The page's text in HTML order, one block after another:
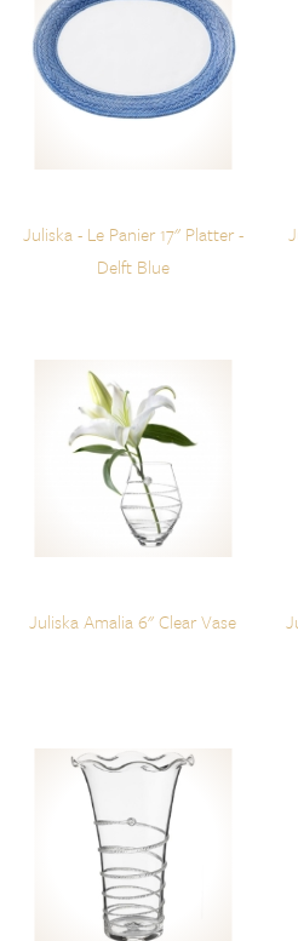
Juliska - Le Panier 17" Platter -
Delft Blue
Juliska Amalia 6" Clear Vase